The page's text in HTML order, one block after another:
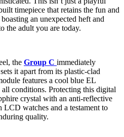
timepiece that retains the fun and
an unexpected heft and
the adult you are today.
the Group C immediately
it apart from its plastic-clad
features a cool blue EL
conditions. Protecting this digital
crystal with an anti-reflective
LCD watches and a testament to
quality.